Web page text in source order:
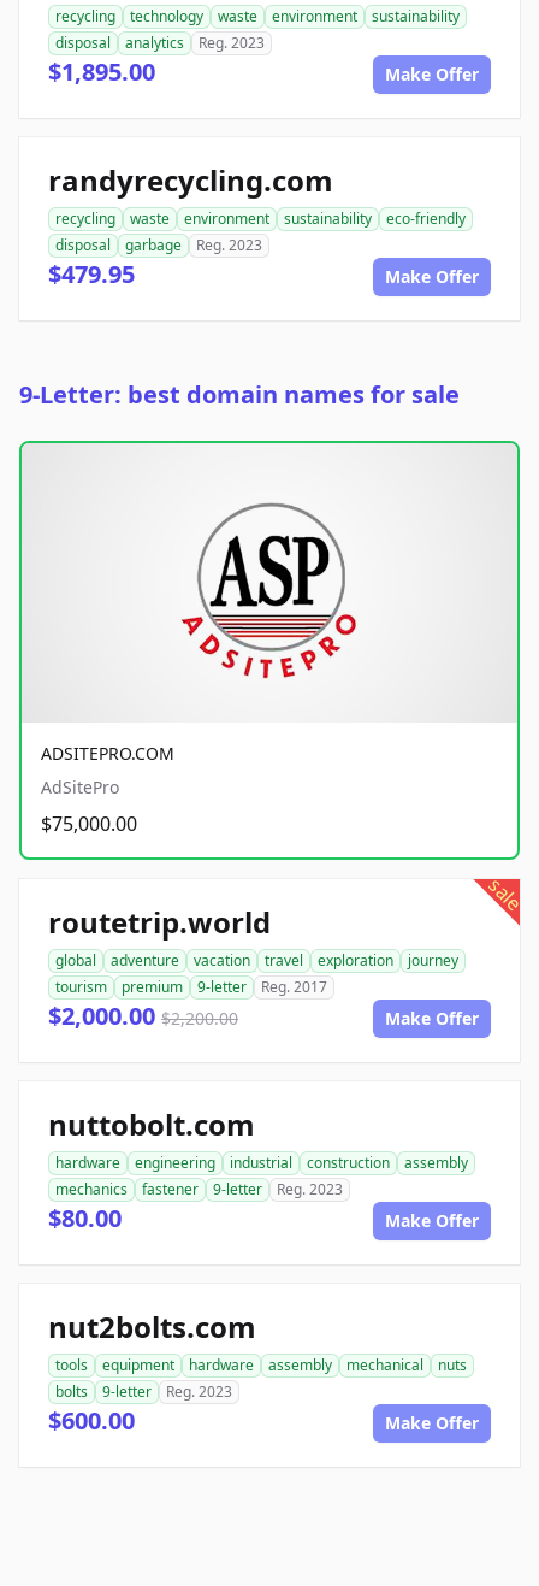
recycling technology waste environment
sustainability
disposal
analytics Reg. 2023
$1,895.00 Make Offer
randyrecycling.com
recycling waste environment sustainability
eco-friendly
disposal
garbage Reg. 2023
$479.95 Make Offer
9-Letter: best domain names for sale
ADSITEPRO.COM
AdSitePro
$75,000.00
sale
routetrip.world
global adventure vacation travel exploration
journey
tourism
premium 9-letter Reg. 2017
$2,000.00 $2,200.00 Make Offer
nuttobolt.com
hardware engineering industrial construction
assembly
mechanics
fastener 9-letter Reg. 2023
$80.00 Make Offer
nut2bolts.com
tools equipment hardware assembly mechanical
nuts
bolts
9-letter Reg. 2023
$600.00 Make Offer